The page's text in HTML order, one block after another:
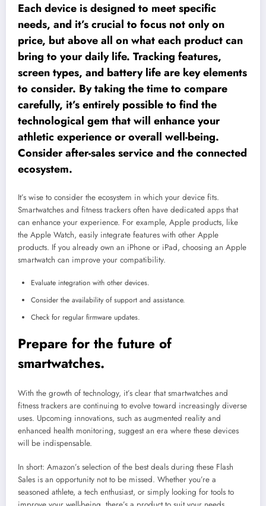
Each device is designed to meet specific
needs, and it’s crucial to focus not only on
price, but above all on what each product can
bring to your daily life. Tracking features,
screen types, and battery life are key elements
to consider. By taking the time to compare
carefully, it’s entirely possible to find the
technological gem that will enhance your
athletic experience or overall well-being.
Consider after-sales service and the connected
ecosystem.
It’s wise to consider the ecosystem in which your device fits.
Smartwatches and fitness trackers often have dedicated apps that
can enhance your experience. For example, Apple products, like
the Apple Watch, easily integrate features with other Apple
products. If you already own an iPhone or iPad, choosing an Apple
smartwatch can improve your compatibility.
Evaluate integration with other devices.
Consider the availability of support and assistance.
Check for regular firmware updates.
Prepare for the future of
smartwatches.
With the growth of technology, it’s clear that smartwatches and
fitness trackers are continuing to evolve toward increasingly diverse
uses. Upcoming innovations, such as augmented reality and
enhanced health monitoring, suggest an era where these devices
will be indispensable.
In short: Amazon’s selection of the best deals during these Flash
Sales is an opportunity not to be missed. Whether you’re a
seasoned athlete, a tech enthusiast, or simply looking for tools to